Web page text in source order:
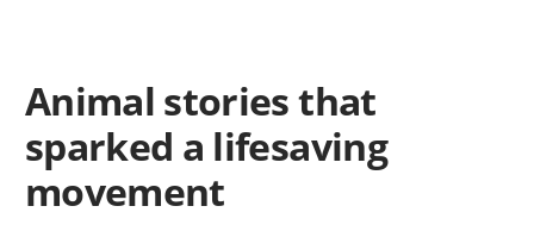
Animal stories that
sparked a lifesaving
movement